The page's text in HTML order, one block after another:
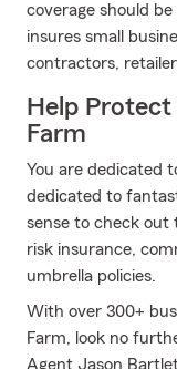
coverage should
insures small
contractors,
Help
Farm
You are dedicated
dedicated to
sense to check out
risk insurance,
umbrella policies.
With over 300+
Farm, look no
Agent Jason